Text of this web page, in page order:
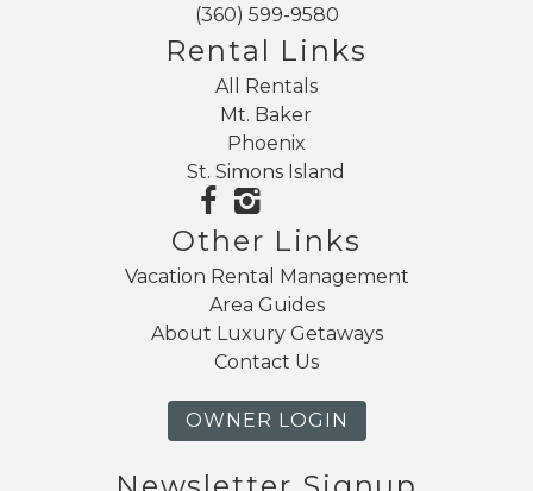
(360) 599-9580
Rental Links
All Rentals
Mt. Baker
Phoenix
St. Simons Island
Other Links
Vacation Rental Management
Area Guides
About Luxury Getaways
Contact Us
OWNER LOGIN